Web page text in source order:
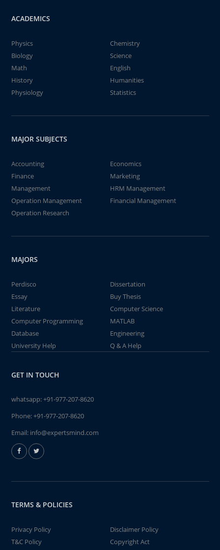
ACADEMICS
Physics
Chemistry
Biology
Science
Math
English
History
Humanities
Physiology
Statistics
MAJOR SUBJECTS
Accounting
Economics
Finance
Marketing
Management
HRM Management
Operation Management
Financial Management
Operation Research
MAJORS
Perdisco
Dissertation
Essay
Buy Thesis
Literature
Computer Science
Computer Programming
MATLAB
Database
Engineering
University Help
Q & A Help
GET IN TOUCH
whatsapp:+91-977-207-8620
Phone:+91-977-207-8620
Email: info@expertsmind.com
TERMS & POLICIES
Privacy Policy
Disclaimer Policy
T&C Policy
Copyright Act